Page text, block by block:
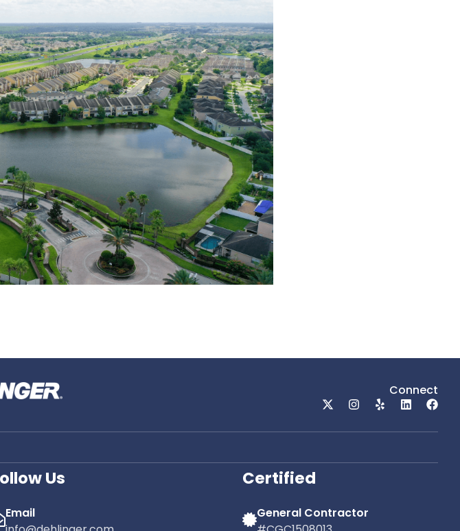
Connect
Us
Email
Certified
General Contractor